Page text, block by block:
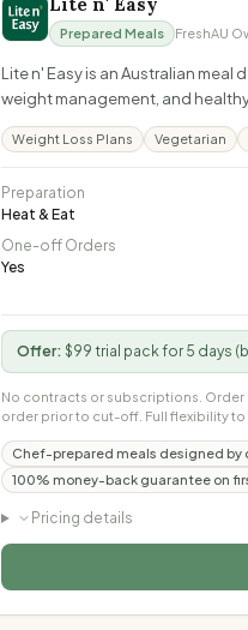
Prepared Meals FreshAU
Lite n' Easy is an Australian
weight management, and
Weight Loss Plans Vegetarian
Preparation
Heat & Eat
One-off Orders
Yes
Offer: $99 trial pack for 5 days
No contracts or subscriptions.
order prior to cut-off. Full flexibility
Chef-prepared meals designed by
100% money-back guarantee on
Pricing details